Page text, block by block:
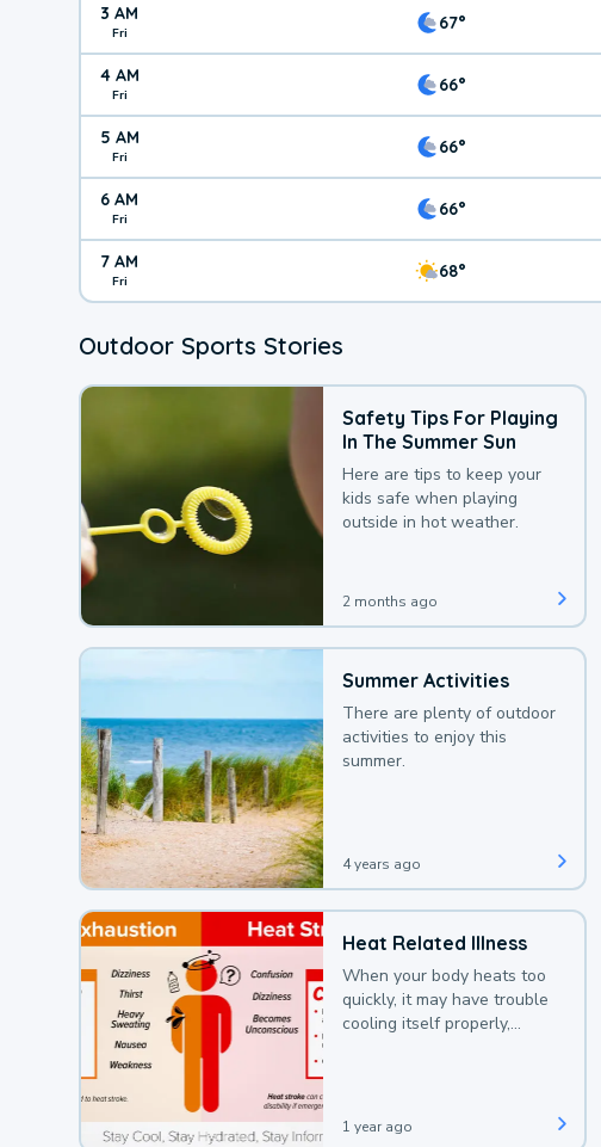
3 AM
Fri 67°
4 AM
Fri 66°
5 AM
Fri 66°
6 AM
Fri 66°
7 AM
Fri 68°
Outdoor Sports Stories
Safety Tips For Playing
In The Summer Sun
Here are tips to keep your
kids safe when playing
outside in hot weather.
2 months ago
Summer Activities
There are plenty of outdoor
activities to enjoy this
summer.
4 years ago
Heat Related Illness
When your body heats too
quickly, it may have trouble
cooling itself properly,
1 year ago